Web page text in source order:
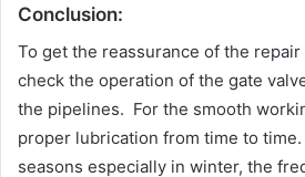
Conclusion:
To get the reassurance of the
check the operation of the gate
the pipelines. For the smooth
proper lubrication from time to
seasons especially in winter, the